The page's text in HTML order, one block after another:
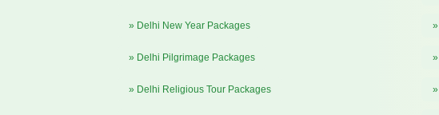
» Delhi New Year Packages
» Delhi Pilgrimage Packages
» Delhi Religious Tour Packages